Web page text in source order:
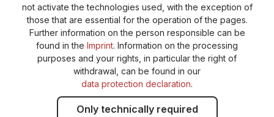
not activate the technologies used, with the exception of
those that are essential for the operation of the pages.
Further information on the person responsible can be
found in the Imprint. Information on the processing
purposes and your rights, in particular the right of
withdrawal, can be found in our
data protection declaration.
Only technically required